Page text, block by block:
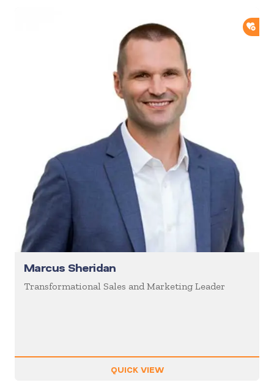
Marcus Sheridan
Transformational Sales and Marketing Leader
QUICK VIEW